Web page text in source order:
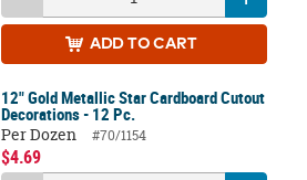
ADD TO CART
12" Gold Metallic Star Cardboard Cutout
Decorations - 12 Pc.
Per Dozen
#70/1154
$4.69